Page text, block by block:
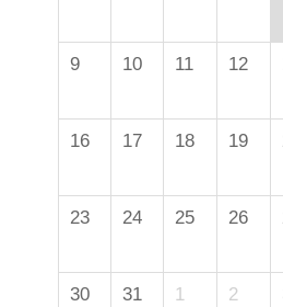
9 10 11 12
16 17 18 19
23 24 25 26
30 31 1 2